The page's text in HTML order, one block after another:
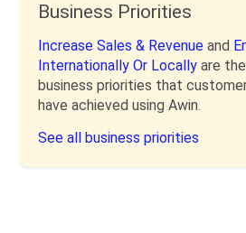
Business Priorities
Increase Sales & Revenue and
Internationally Or Locally are
business priorities that
have achieved using Awin.
See all business priorities